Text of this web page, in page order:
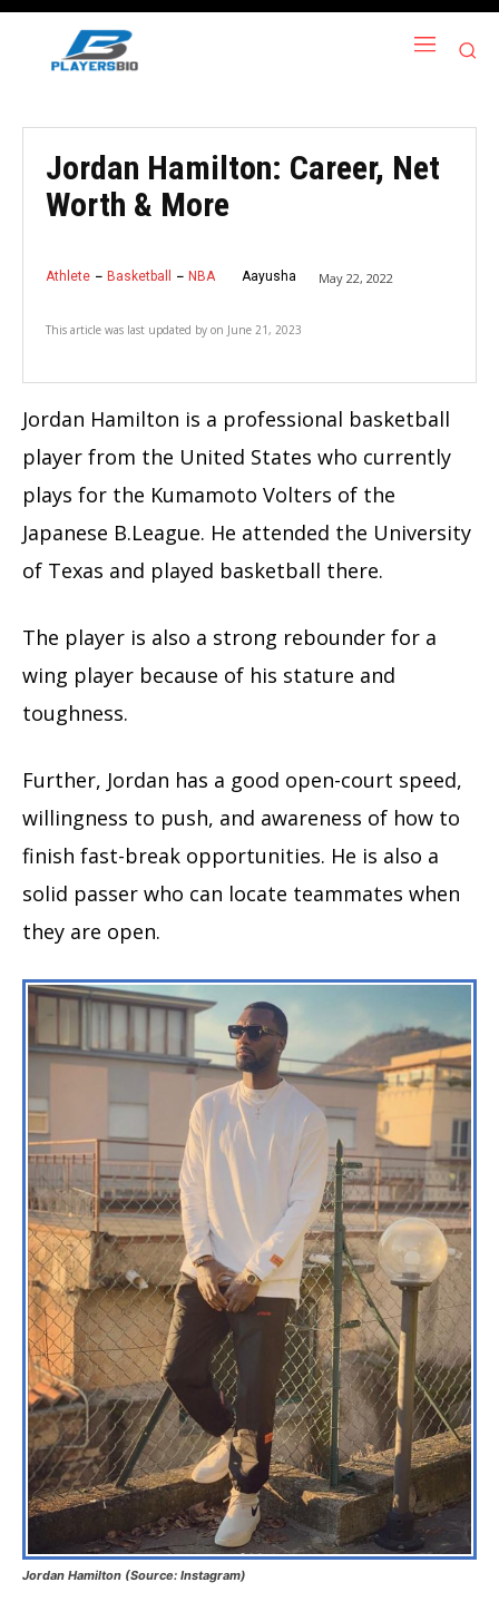
Jordan Hamilton: Career, Net
Worth & More
Athlete Basketball NBA Aayusha May 22, 2022
This article was last updated by on June 21, 2023
Jordan Hamilton is a professional basketball
player from the United States who currently
plays for the Kumamoto Volters of the
Japanese B.League. He attended the University
of Texas and played basketball there.
The player is also a strong rebounder for a
wing player because of his stature and
toughness.
Further, Jordan has a good open-court speed,
willingness to push, and awareness of how to
finish fast-break opportunities. He is also a
solid passer who can locate teammates when
they are open.
Jordan Hamilton (Source: Instagram)